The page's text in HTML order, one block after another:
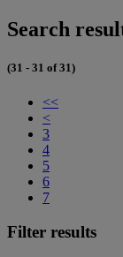
Search
(31 - 31 of 31)
<<
<
3
4
5
6
7
Filter results